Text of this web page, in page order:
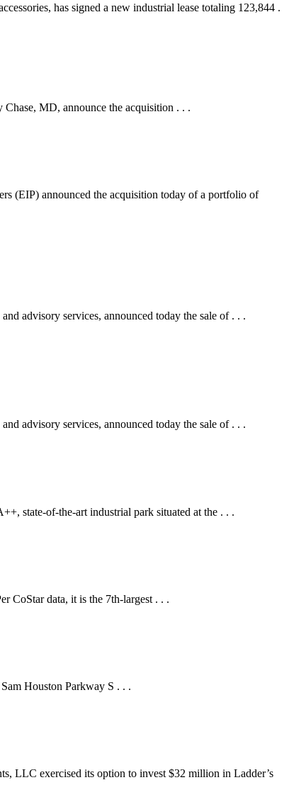
has signed a new industrial lease totaling 123,844 .
Chase, MD, announce the acquisition . . .
(EIP) announced the acquisition today of a portfolio of
advisory services, announced today the sale of . . .
advisory services, announced today the sale of . . .
state-of-the-art industrial park situated at the . . .
CoStar data, it is the 7th-largest . . .
Houston Parkway S . . .
LLC exercised its option to invest $32 million in Ladder’s